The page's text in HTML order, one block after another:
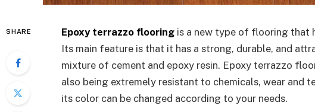
SHARE Epoxy terrazzo flooring is a new type of flooring that
Its main feature is that it has a strong, durable, and
mixture of cement and epoxy resin. Epoxy terrazzo
also being extremely resistant to chemicals, wear and
its color can be changed according to your needs.